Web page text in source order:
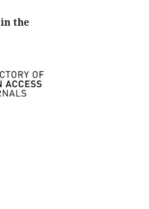
in the